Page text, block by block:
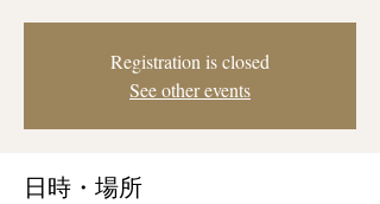
Registration is closed
See other events
日時・場所